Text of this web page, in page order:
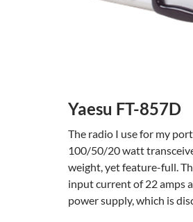
Yaesu FT-857D
The radio I use for my
100/50/20 watt
weight, yet feature-full.
input current of 22 amps
power supply, which is